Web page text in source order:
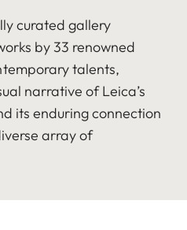
curated gallery
by 33 renowned
talents,
narrative of Leica’s
its enduring connection
array of